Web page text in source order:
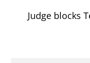
Judge blocks